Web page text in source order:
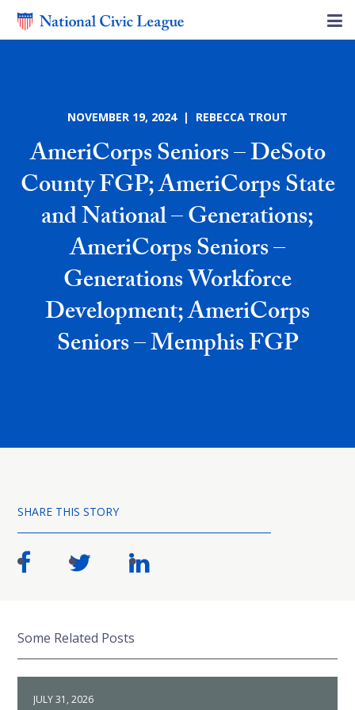
NOVEMBER 19, 2024 | REBECCA TROUT
AmeriCorps Seniors – DeSoto
County FGP; AmeriCorps State
and National – Generations;
AmeriCorps Seniors –
Generations Workforce
Development; AmeriCorps
Seniors – Memphis FGP
SHARE THIS STORY
Some Related Posts
JULY 31, 2026